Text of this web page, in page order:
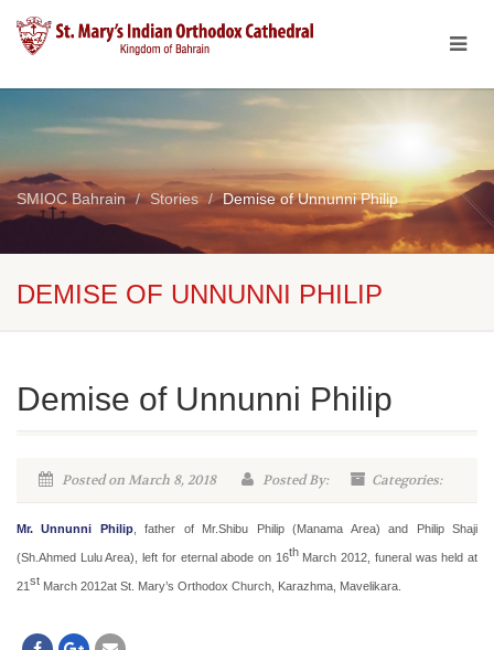
SMIOC Bahrain Stories Demise of Unnunni Philip
DEMISE OF UNNUNNI PHILIP
Demise of Unnunni Philip
Posted on March 8, 2018 Posted By: Categories:
Mr. Unnunni Philip, father of Mr.Shibu Philip (Manama Area) and Philip Shaji
(Sh.Ahmed Lulu Area), left for eternal abode on 16th March 2012, funeral was held at
21st March 2012at St. Mary’s Orthodox Church, Karazhma, Mavelikara.